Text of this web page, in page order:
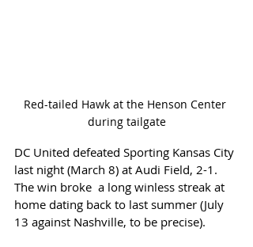
Red-tailed Hawk at the Henson Center
during tailgate
DC United defeated Sporting Kansas City
last night (March 8) at Audi Field, 2-1.
The win broke  a long winless streak at
home dating back to last summer (July
13 against Nashville, to be precise).